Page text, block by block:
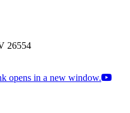
26554
opens in a new window.